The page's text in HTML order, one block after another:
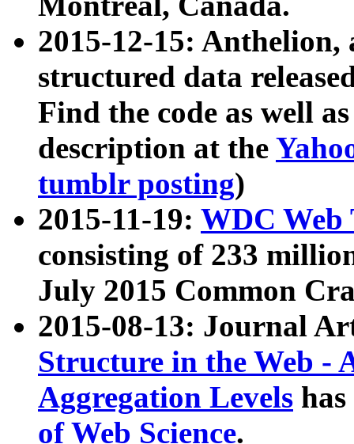
2015-12-15: Anthelion,
structured data
Find the code as well
description at the
tumblr posting)
2015-11-19: WDC Web
consisting of 233
July 2015 Common
2015-08-13: Journal
Structure in the Web -
Aggregation Levels
of Web Science.